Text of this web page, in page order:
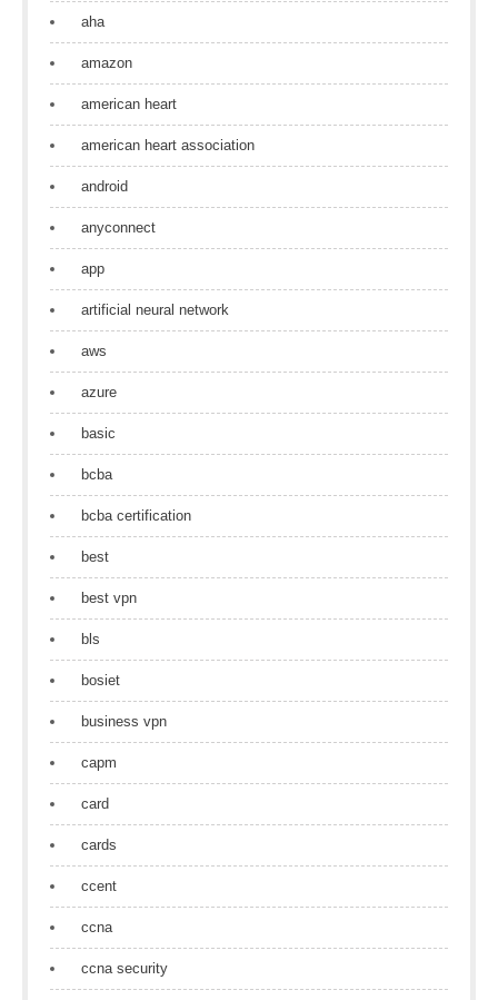
aha
amazon
american heart
american heart association
android
anyconnect
app
artificial neural network
aws
azure
basic
bcba
bcba certification
best
best vpn
bls
bosiet
business vpn
capm
card
cards
ccent
ccna
ccna security